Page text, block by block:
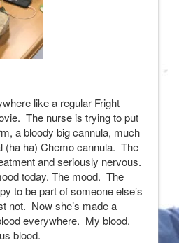
like a regular Fright
The nurse is trying to put
a bloody big cannula, much
(ha ha) Chemo cannula. The
and seriously nervous.
today. The mood. The
to be part of someone else’s
not. Now she’s made a
everywhere. My blood.
blood.